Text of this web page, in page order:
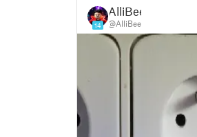
14
AlliBee
@AlliBee